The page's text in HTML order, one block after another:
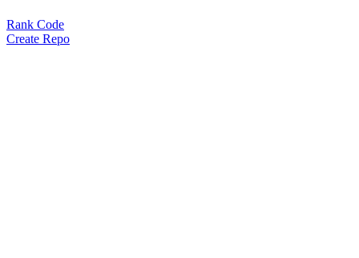
Rank Code
Create Repo